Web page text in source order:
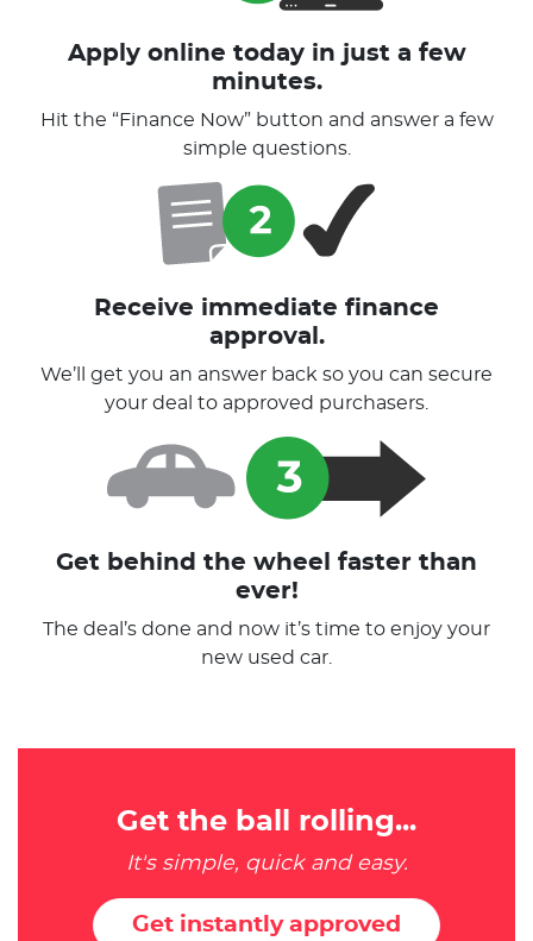
Apply online today in just a few
minutes.
Hit the “Finance Now” button and answer a few
simple questions.
Receive immediate finance
approval.
We’ll get you an answer back so you can secure
your deal to approved purchasers.
Get behind the wheel faster than
ever!
The deal’s done and now it’s time to enjoy your
new used car.
Get the ball rolling...
It's simple, quick and easy.
Get instantly approved